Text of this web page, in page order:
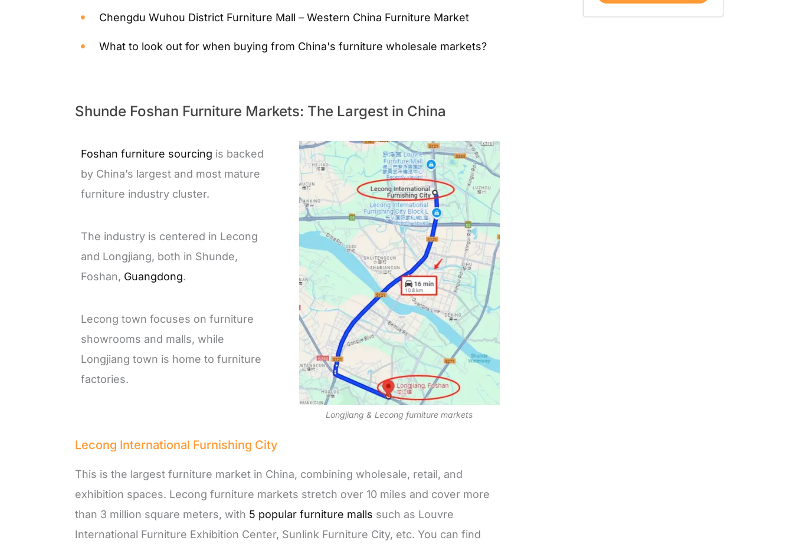
Chengdu Wuhou District Furniture Mall – Western China Furniture Market
What to look out for when buying from China's furniture wholesale markets?
Shunde Foshan Furniture Markets: The Largest in China
Foshan furniture sourcing is backed
by China’s largest and most mature
furniture industry cluster.
The industry is centered in Lecong
and Longjiang, both in Shunde,
Foshan, Guangdong.
Lecong town focuses on furniture
showrooms and malls, while
Longjiang town is home to furniture
factories.
Longjiang & Lecong furniture markets
Lecong International Furnishing City
This is the largest furniture market in China, combining wholesale, retail, and
exhibition spaces. Lecong furniture markets stretch over 10 miles and cover more
than 3 million square meters, with 5 popular furniture malls such as Louvre
International Furniture Exhibition Center, Sunlink Furniture City, etc. You can find